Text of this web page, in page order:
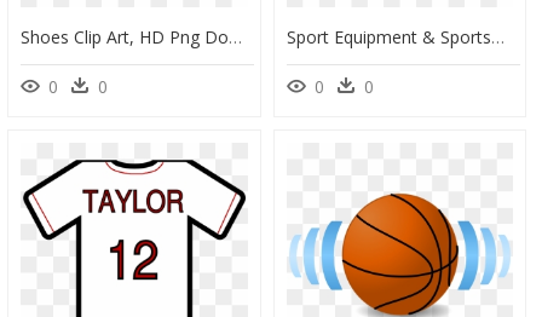
Shoes Clip Art, HD Png Download
0 0
Sport Equipment & Sportsmen Clipart - Soccer Player Clip Art, HD Png Download
0 0